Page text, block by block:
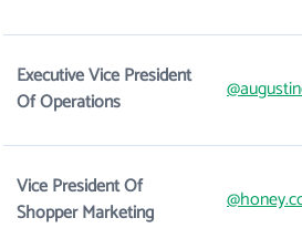
Executive Vice President
Of Operations
Vice President Of
Shopper Marketing